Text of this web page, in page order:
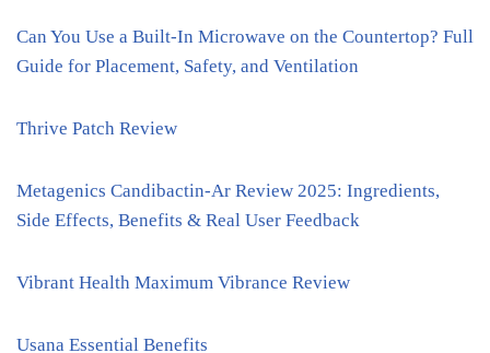
Can You Use a Built-In Microwave on the Countertop? Full
Guide for Placement, Safety, and Ventilation
Thrive Patch Review
Metagenics Candibactin-Ar Review 2025: Ingredients,
Side Effects, Benefits & Real User Feedback
Vibrant Health Maximum Vibrance Review
Usana Essential Benefits